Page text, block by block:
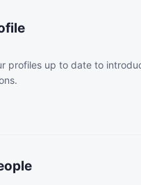
profiles up to date to